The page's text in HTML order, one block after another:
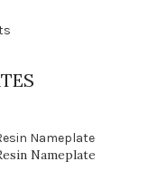
Nameplate